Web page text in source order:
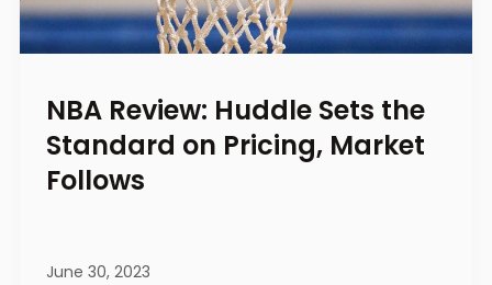
NBA Review: Huddle Sets the
Standard on Pricing, Market
Follows
June 30, 2023